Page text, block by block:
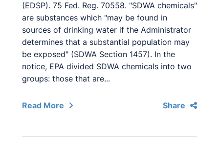
(EDSP). 75 Fed. Reg. 70558. "SDWA chemicals"
are substances which "may be found in
sources of drinking water if the Administrator
determines that a substantial population may
be exposed" (SDWA Section 1457). In the
notice, EPA divided SDWA chemicals into two
groups: those that are...
Read More Share